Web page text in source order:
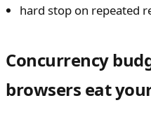
hard stop on repeated
Concurrency
browsers eat